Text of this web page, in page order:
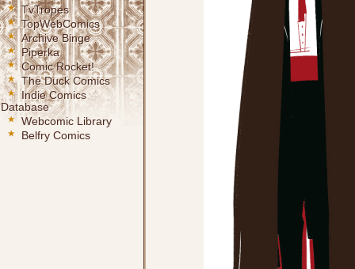
TvTropes
TopWebComics
Archive Binge
Piperka
Comic Rocket!
The Duck Comics
Indie Comics
Database
Webcomic Library
Belfry Comics